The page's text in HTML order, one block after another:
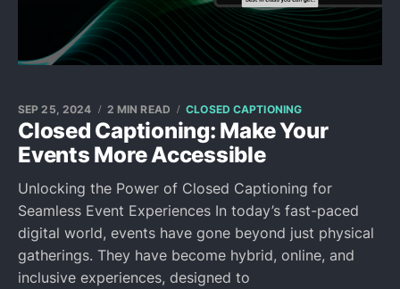
Closed Captioning: Make Your
Events More Accessible
SEP 25, 2024 2 MIN READ CLOSED CAPTIONING
Unlocking the Power of Closed Captioning for
Seamless Event Experiences In today’s fast-paced
digital world, events have gone beyond just physical
gatherings. They have become hybrid, online, and
inclusive experiences, designed to